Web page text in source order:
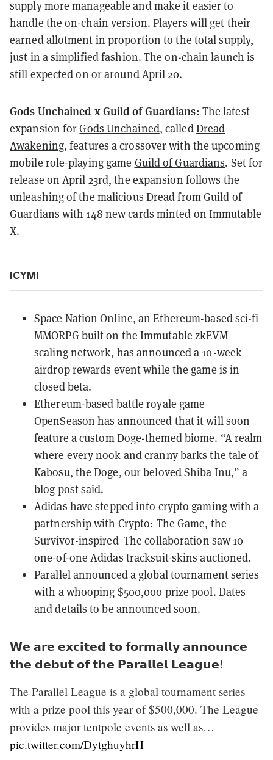
supply more manageable and make it easier to
handle the on-chain version. Players will get their
earned allotment in proportion to the total supply,
just in a simplified fashion. The on-chain launch is
still expected on or around April 20.
Gods Unchained x Guild of Guardians: The latest
expansion forGods Unchained, calledDread
Awakening, features a crossover with the upcoming
mobile role-playing game Guild of Guardians. Set for
release on April 23rd, the expansion follows the
unleashing of the malicious Dread from Guild of
Guardians with 148 new cards minted on Immutable
X.
ICYMI
Space Nation Online, anEthereum-basedsci-fi
MMORPG built on theImmutable zkEVM
scaling network, has announced a 10-week
airdrop rewards eventwhile the game is in
closed beta.
Ethereum-based battle royale game
OpenSeason has announced that it will soon
feature acustom Doge-themed biome. “A realm
where every nook and cranny barks the tale of
Kabosu, the Doge, our beloved Shiba Inu,” a
blog post said.
Adidas have stepped into crypto gaming with a
partnership with Crypto: The Game, the
Survivor-inspired The collaboration saw 10
one-of-one Adidas tracksuit-skins auctioned.
Parallel announced a global tournament series
with a whooping $500,000 prize pool. Dates
and details to be announced soon.
𝗪𝗲 𝗮𝗿𝗲 𝗲𝘅𝗰𝗶𝘁𝗲𝗱 𝘁𝗼 𝗳𝗼𝗿𝗺𝗮𝗹𝗹𝘆 𝗮𝗻𝗻𝗼𝘂𝗻𝗰𝗲
𝘁𝗵𝗲 𝗱𝗲𝗯𝘂𝘁 𝗼𝗳 𝘁𝗵𝗲 𝗣𝗮𝗿𝗮𝗹𝗹𝗲𝗹 𝗟𝗲𝗮𝗴𝘂𝗲!
The Parallel League is a global tournament series
with a prize pool this year of $500,000. The League
provides major tentpole events as well as…
pic.twitter.com/DytghuyhrH